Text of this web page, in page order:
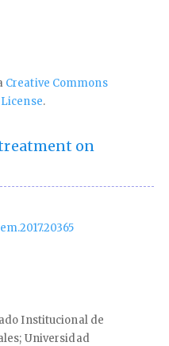
Creative Commons
.
on
Institucional de
Universidad